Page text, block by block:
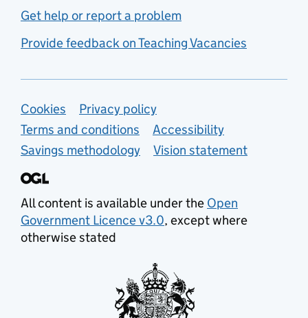
Get help or report a problem
Provide feedback on Teaching Vacancies
Support links
Cookies
Privacy policy
Terms and conditions
Accessibility
Savings methodology
Vision statement
All content is available under the Open
Government Licence v3.0, except where
otherwise stated